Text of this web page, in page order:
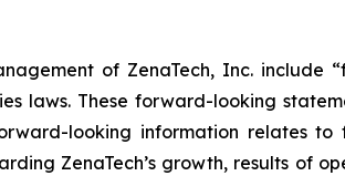
of ZenaTech, Inc. include
laws. These forward-looking
looking information relates
ZenaTech’s growth, results of